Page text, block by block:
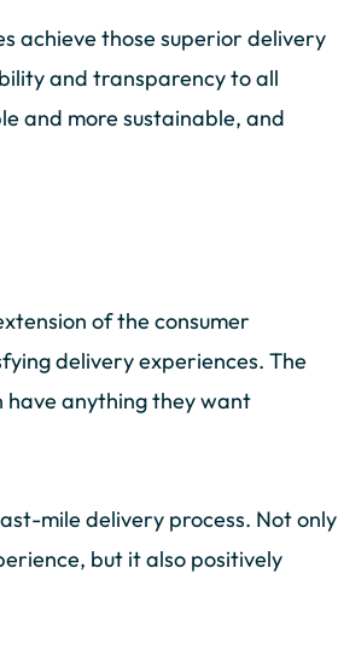
achieve those superior delivery
and transparency to all
and more sustainable, and
of the consumer
delivery experiences. The
have anything they want
mile delivery process. Not only
but it also positively